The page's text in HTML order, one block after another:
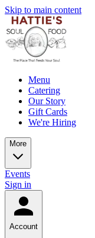
Skip to main content
Menu
Catering
Our Story
Gift Cards
We're Hiring
More
Events
Sign in
Account